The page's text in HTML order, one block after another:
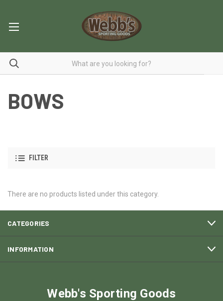
BOWS
FILTER
There are no products listed under this category.
CATEGORIES
INFORMATION
Webb's Sporting Goods